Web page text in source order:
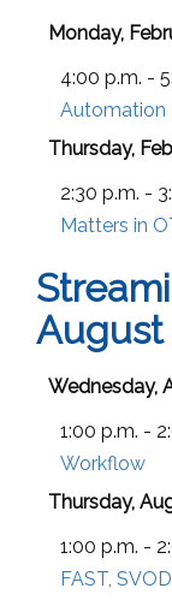
Monday,
4:00 p.m. -
Automation
Thursday,
2:30 p.m. -
Matters in
August
Wednesday,
1:00 p.m. -
Workflow
Thursday,
1:00 p.m. -
FAST,